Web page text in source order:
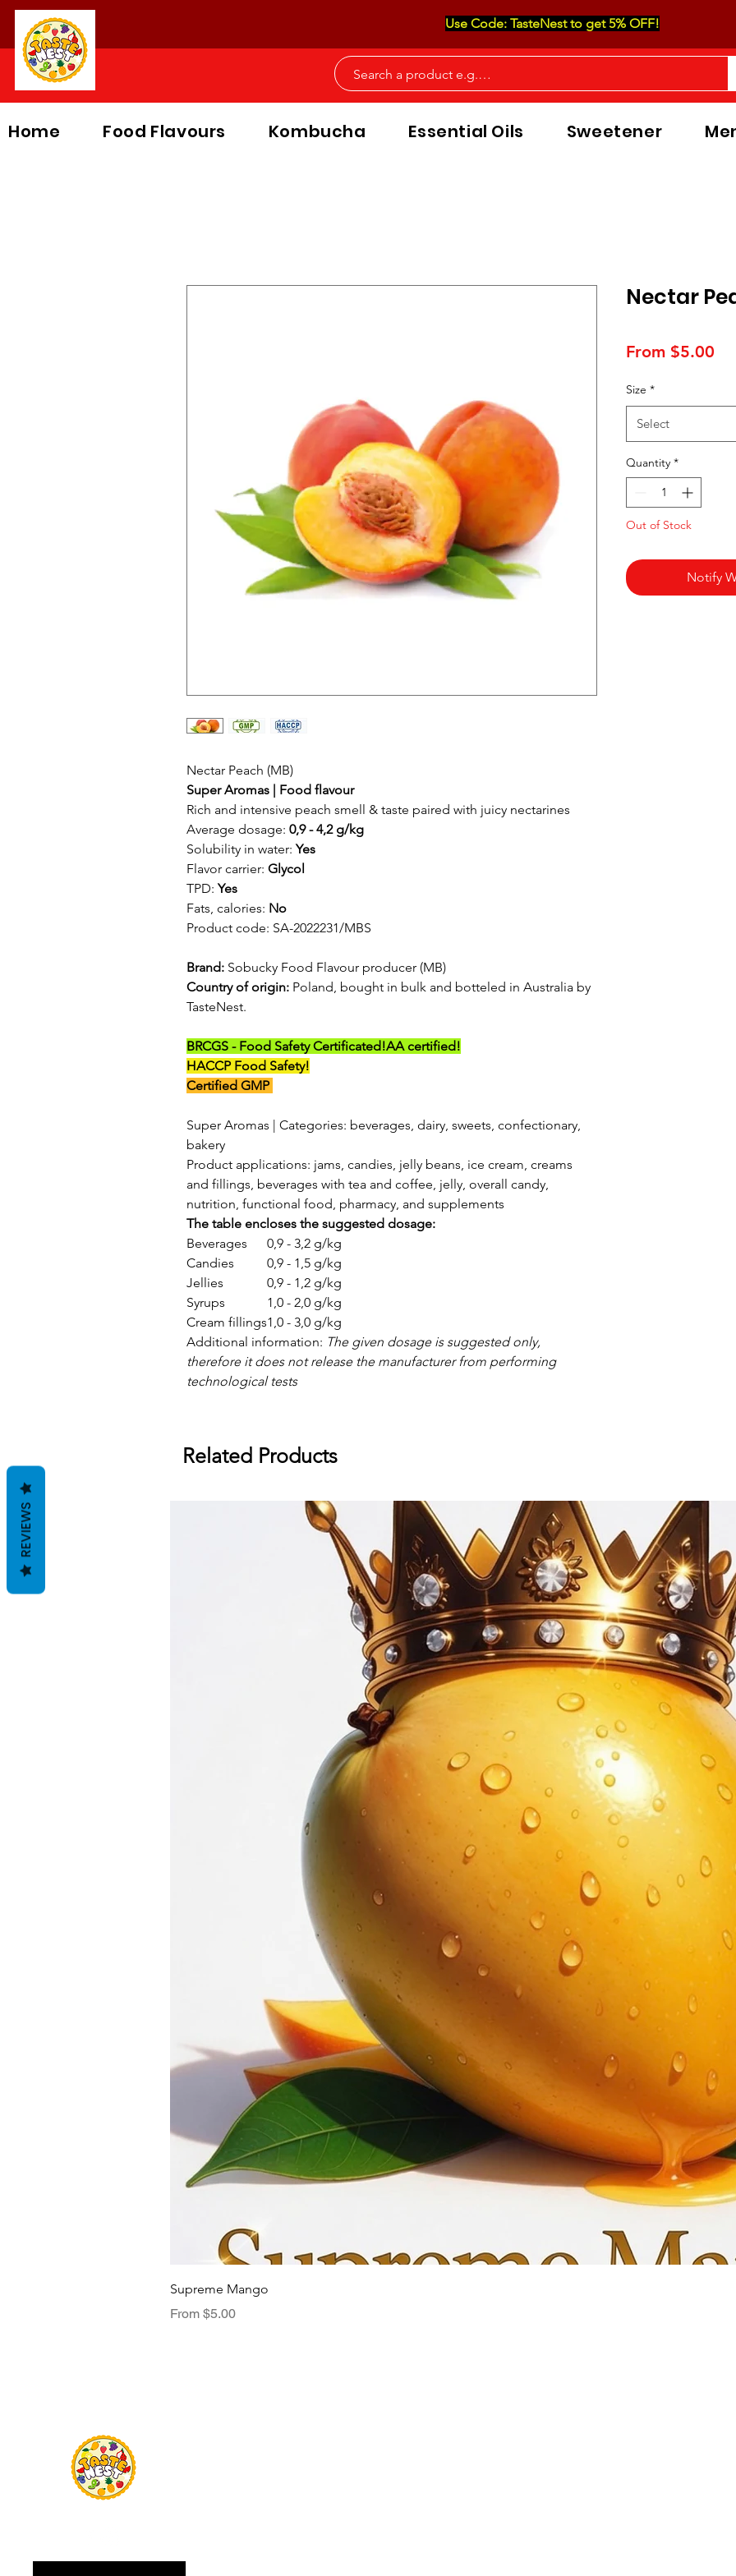
Use Code: TasteNest to get 5% OFF!
Home Food Flavours Kombucha Essential Oils Sweetener
Nectar Peach (MB)
Super Aromas | Food flavour
Rich and intensive peach smell & taste paired with juicy nectarines
Average dosage: 0,9 - 4,2 g/kg
Solubility in water:Yes
Flavor carrier: Glycol
TPD: Yes
Fats, calories: No
Product code: SA-2022231/MBS
Brand: Sobucky Food Flavour producer (MB)
Country of origin: Poland, bought in bulk and botteled in Australia by
TasteNest.
BRCGS - Food Safety Certificated!AA certified!
HACCP Food Safety!
Certified GMP
Super Aromas | Categories: beverages, dairy, sweets, confectionary,
bakery
Product applications: jams, candies, jelly beans, ice cream, creams
and fillings, beverages with tea and coffee, jelly, overall candy,
nutrition, functional food, pharmacy, and supplements
The table encloses the suggested dosage:
Beverages
0,9 - 3,2 g/kg
Candies
0,9 - 1,5 g/kg
Jellies
0,9 - 1,2 g/kg
Syrups
1,0 - 2,0 g/kg
Cream fillings1,0 - 3,0 g/kg
Additional information: The given dosage is suggested only,
therefore it does not release the manufacturer from performing
technological tests
Nectar
From $5.00
Size *
Select
Quantity *
Out of Stock
Notify
Related Products
Supreme Mango
From $5.00
Sale Price
REVIEWS